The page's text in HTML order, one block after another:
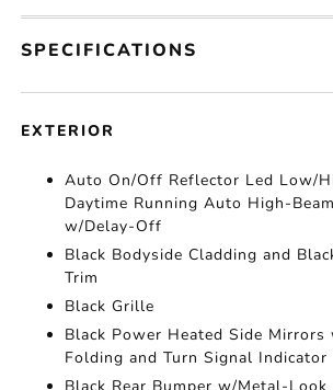
SPECIFICATIONS
EXTERIOR
Auto On/Off Reflector Led Low/
Daytime Running Auto High-
w/Delay-Off
Black Bodyside Cladding and
Trim
Black Grille
Black Power Heated Side Mirrors
Folding and Turn Signal Indicator